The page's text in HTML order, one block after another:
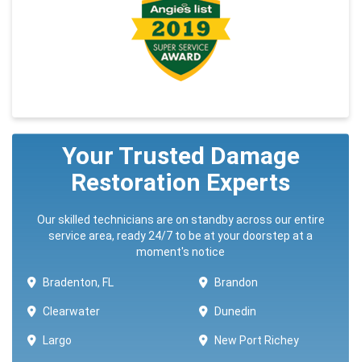
Your Trusted Damage
Restoration Experts
Our skilled technicians are on standby across our entire
service area, ready 24/7 to be at your doorstep at a
moment's notice
Bradenton, FL Brandon
Clearwater Dunedin
Largo New Port Richey